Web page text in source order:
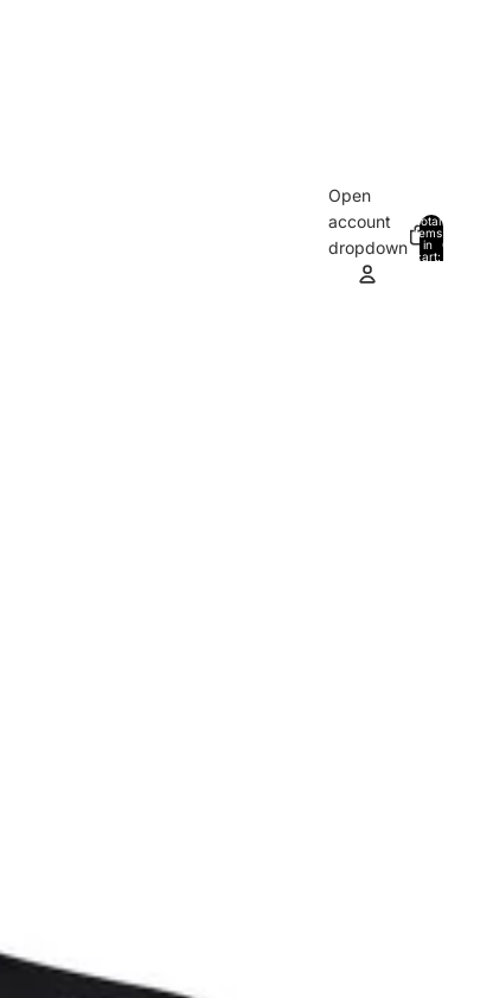
Open
account
dropdown
Total
items
in
cart:
0